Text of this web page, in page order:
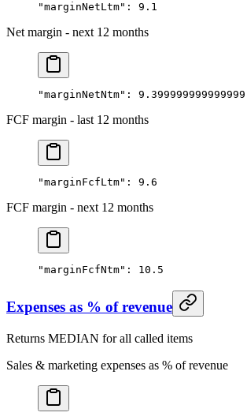
"marginNetLtm" : 9.1
Net margin - next 12 months
"marginNetNtm" : 9.399999999999999
FCF margin - last 12 months
"marginFcfLtm" : 9.6
FCF margin - next 12 months
"marginFcfNtm" : 10.5
Expenses as % of revenue
Returns MEDIAN for all called items
Sales & marketing expenses as % of revenue